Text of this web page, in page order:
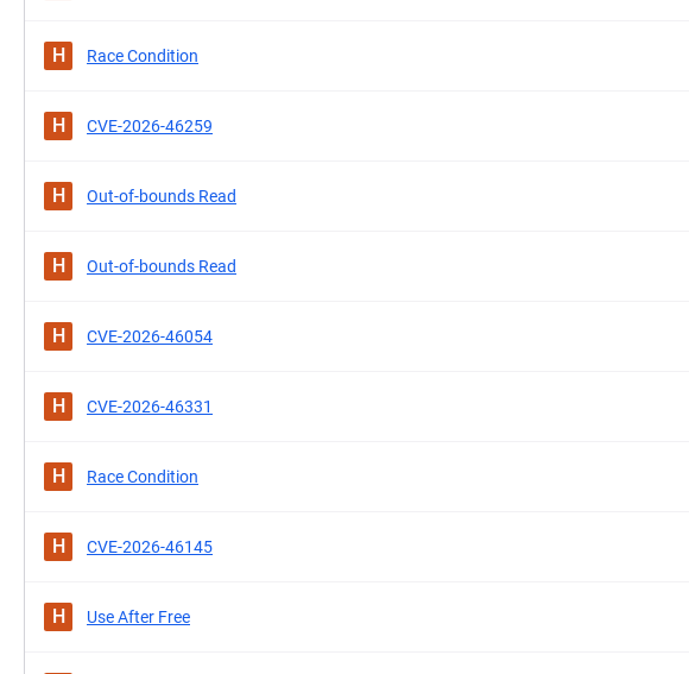
H Race Condition
H CVE-2026-46259
H Out-of-bounds Read
H Out-of-bounds Read
H CVE-2026-46054
H CVE-2026-46331
H Race Condition
H CVE-2026-46145
H Use After Free